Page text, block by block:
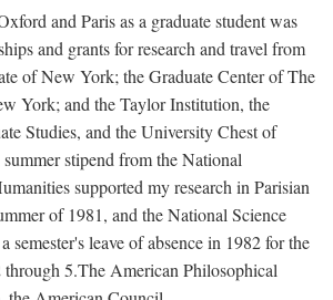
and Paris as a graduate student was
and grants for research and travel from
of New York; the Graduate Center of The
York; and the Taylor Institution, the
Studies, and the University Chest of
stipend from the National
supported my research in Parisian
of 1981, and the National Science
semester's leave of absence in 1982 for the
5.The American Philosophical